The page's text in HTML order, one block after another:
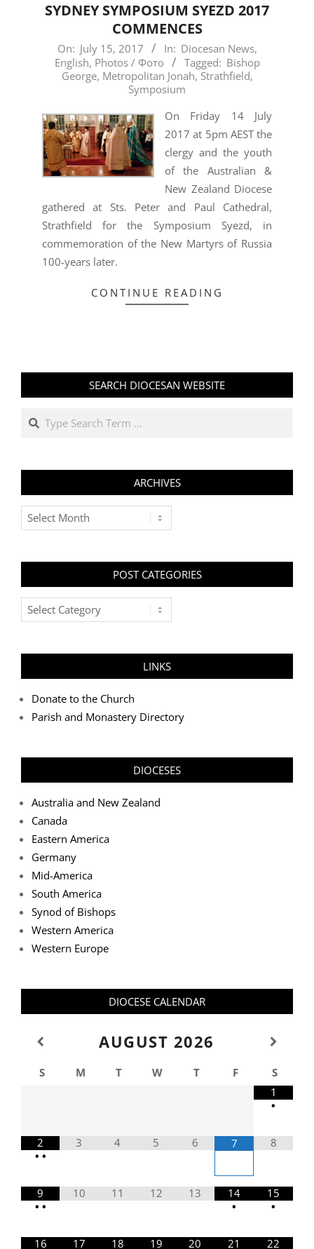
SYDNEY SYMPOSIUM SYEZD 2017
COMMENCES
2017-
07-
On: July 15, 2017 In: Diocesan News,
English, Photos / Фото Tagged: Bishop
George, Metropolitan Jonah, Strathfield,
Symposium
On Friday 14 July
2017 at 5pm AEST the
clergy and the youth
of the Australian &
New Zealand Diocese
gathered at Sts. Peter and Paul Cathedral,
Strathfield for the Symposium Syezd, in
commemoration of the New Martyrs of Russia
100-years later.
CONTINUE READING
SEARCH DIOCESAN WEBSITE
Search
ARCHIVES
Archives
POST CATEGORIES
Post
Categories
LINKS
Donate to the Church
Parish and Monastery Directory
DIOCESES
Australia and New Zealand
Canada
Eastern America
Germany
Mid-America
South America
Synod of Bishops
Western America
Western Europe
DIOCESE CALENDAR
AUGUST 2026
S M T W T F
S
1
•
2
• •
3 4 5 6 7 8
9
• •
10 11 12 13
14
•
15
•
16 17 18 19 20 21 22